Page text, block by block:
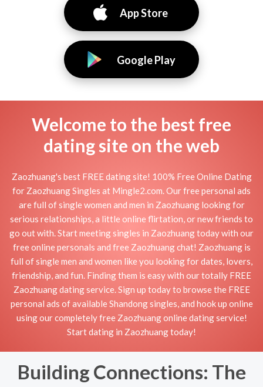
App Store
Google Play
Welcome to the best free
dating site on the web
Zaozhuang's best FREE dating site! 100% Free Online Dating
for Zaozhuang Singles at Mingle2.com. Our free personal ads
are full of single women and men in Zaozhuang looking for
serious relationships, a little online flirtation, or new friends to
go out with. Start meeting singles in Zaozhuang today with our
free online personals and free Zaozhuang chat! Zaozhuang is
full of single men and women like you looking for dates, lovers,
friendship, and fun. Finding them is easy with our totally FREE
Zaozhuang dating service. Sign up today to browse the FREE
personal ads of available Shandong singles, and hook up online
using our completely free Zaozhuang online dating service!
Start dating in Zaozhuang today!
Building Connections: The